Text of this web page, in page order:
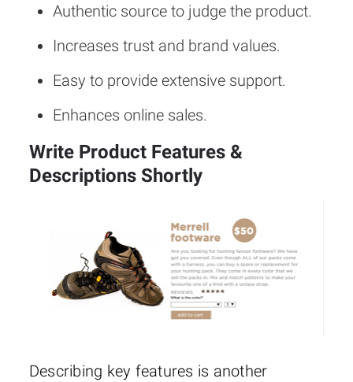
Authentic source to judge the product.
Increases trust and brand values.
Easy to provide extensive support.
Enhances online sales.
Write Product Features &
Descriptions Shortly
Describing key features is another